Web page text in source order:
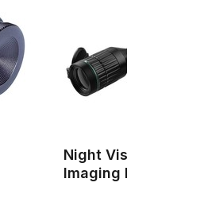
Night Vision &
Imaging Devices